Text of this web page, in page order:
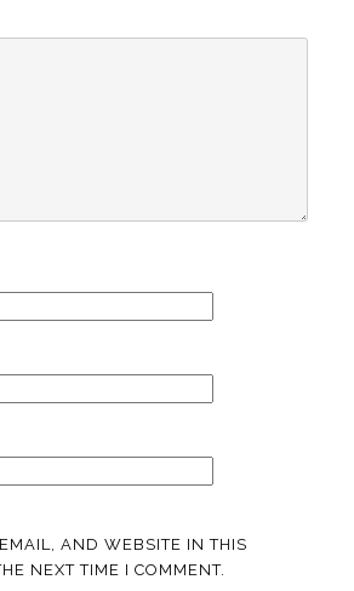
AND WEBSITE IN THIS
NEXT TIME I COMMENT.